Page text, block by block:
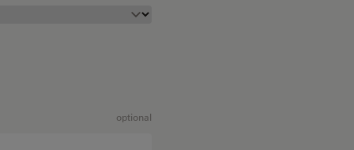
optional